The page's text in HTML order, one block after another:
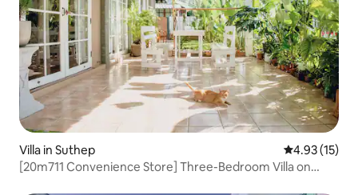
Villa in Suthep 4.93 out of 5
4.93 (15)
[20m711 Convenience Store] Three-Bedroom Villa on